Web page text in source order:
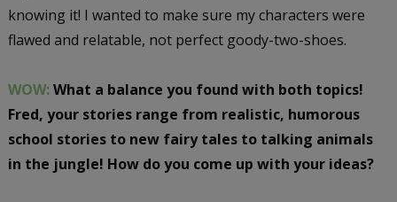
knowing it! I wanted to make sure my characters were
flawed and relatable, not perfect goody-two-shoes.
WOW:What a balance you found with both topics!
Fred, your stories range from realistic, humorous
school stories to new fairy tales to talking animals
in the jungle! How do you come up with your ideas?